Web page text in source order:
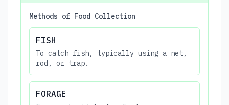
Methods of Food Collection
FISH
To catch fish, typically using a net,
rod, or trap.
FORAGE